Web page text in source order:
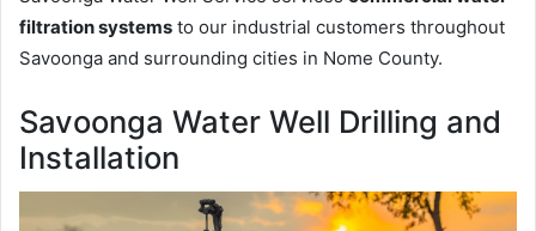
filtration systems to our industrial customers throughout
Savoonga and surrounding cities in Nome County.
Savoonga Water Well Drilling and
Installation